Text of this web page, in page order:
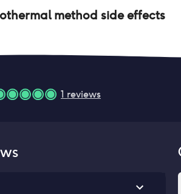
method side effects
1 reviews